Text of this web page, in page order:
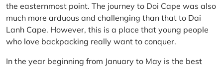
the easternmost point. The journey to Doi Cape was also
much more arduous and challenging than that to Dai
Lanh Cape. However, this is a place that young people
who love backpacking really want to conquer.
In the year beginning from January to May is the best